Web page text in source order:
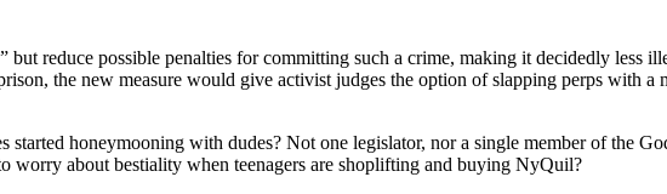
reduce possible penalties for committing such a crime, making it decidedly less
the new measure would give activist judges the option of slapping perps with a
started honeymooning with dudes? Not one legislator, nor a single member of the
worry about bestiality when teenagers are shoplifting and buying NyQuil?